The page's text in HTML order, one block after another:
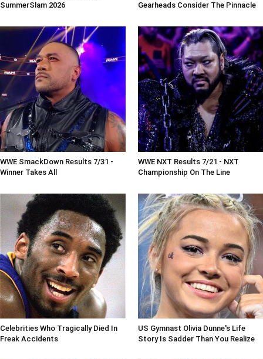
SummerSlam 2026
Gearheads Consider The Pinnacle
WWE SmackDown Results 7/31 -
Winner Takes All
WWE NXT Results 7/21 - NXT
Championship On The Line
Celebrities Who Tragically Died In
Freak Accidents
US Gymnast Olivia Dunne's Life
Story Is Sadder Than You Realize